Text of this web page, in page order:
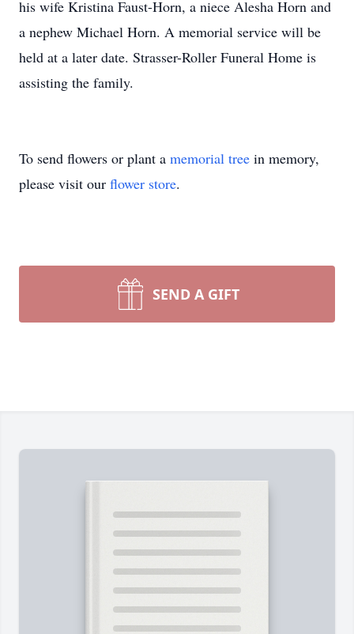
his wife Kristina Faust-Horn, a niece Alesha Horn and
a nephew Michael Horn. A memorial service will be
held at a later date. Strasser-Roller Funeral Home is
assisting the family.
To send flowers or plant a memorial tree in memory,
please visit our flower store.
SEND A GIFT